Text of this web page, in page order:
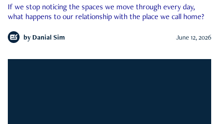
If we stop noticing the spaces we move through every day,
what happens to our relationship with the place we call home?
by Danial Sim June 12, 2026